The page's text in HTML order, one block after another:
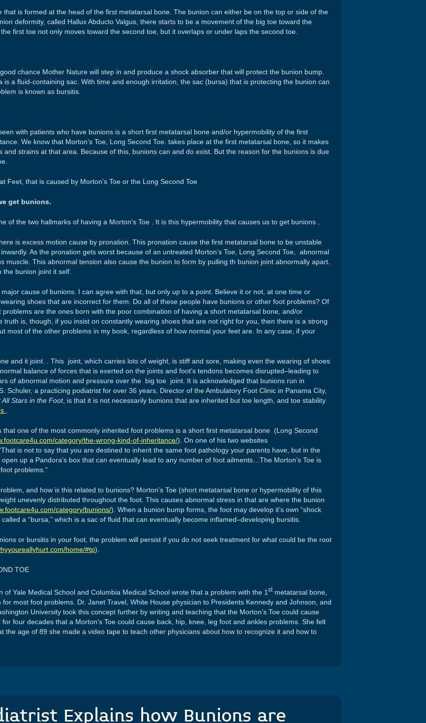
that is formed at the head of the first metatarsal bone. The bunion can either be on the top or side of the
deformity, called Hallux Abducto Valgus, there starts to be a movement of the big toe toward the
first toe not only moves toward the second toe, but it overlaps or under laps the second toe.
chance Mother Nature will step in and produce a shock absorber that will protect the bunion bump.
is a fluid-containing sac. With time and enough irritation, the sac (bursa) that is protecting the bunion can
is known as bursitis.
with patients who have bunions is a short first metatarsal bone and/or hypermobility of the first
We know that Morton’s Toe, Long Second Toe. takes place at the first metatarsal bone, so it makes
strains at that area. Because of this, bunions can and do exist. But the reason for the bunions is due
Feet, that is caused by Morton’s Toe or the Long Second Toe
get bunions.
of the two hallmarks of having a Morton’s Toe . It is this hypermobility that causes us to get bunions .
is excess motion cause by pronation. This pronation cause the first metatarsal bone to be unstable
As the pronation gets worst because of an untreated Morton’s Toe, Long Second Toe, abnormal
muscle. This abnormal tension also cause the bunion to form by pulling th bunion joint abnormally apart.
bunion joint it self.
cause of bunions. I can agree with that, but only up to a point. Believe it or not, at one time or
shoes that are incorrect for them. Do all of these people have bunions or other foot problems? Of
are the ones born with the poor combination of having a short metatarsal bone, and/or
is, though, if you insist on constantly wearing shoes that are not right for you, then there is a strong
most of the other problems in my book, regardless of how normal your feet are. In any case, if your
and it joint. . This joint, which carries lots of weight, is stiff and sore, making even the wearing of shoes
balance of forces that is exerted on the joints and foot’s tendons becomes disrupted–leading to
of abnormal motion and pressure over the big toe joint. It is acknowledged that bunions run in
Schuler, a practicing podiatrist for over 36 years, Director of the Ambulatory Foot Clinic in Panama City,
All Stars in the Foot, is that it is not necessarily bunions that are inherited but toe length, and toe stability
one of the most commonly inherited foot problems is a short first metatarsal bone (Long Second
category/the-wrong-kind-of-inheritance/). On one of his two websites
is not to say that you are destined to inherit the same foot pathology your parents have, but in the
up a Pandora’s box that can eventually lead to any number of foot ailments…The Morton’s Toe is
problems.”
and how is this related to bunions? Morton’s Toe (short metatarsal bone or hypermobility of this
unevenly distributed throughout the foot. This causes abnormal stress in that are where the bunion
category/bunions/). When a bunion bump forms, the foot may develop it’s own “shock
a “bursa,” which is a sac of fluid that can eventually become inflamed–developing bursitis.
or bursitis in your foot, the problem will persist if you do not seek treatment for what could be the root
home/#tp).
TOE
of Yale Medical School and Columbia Medical School wrote that a problem with the 1 stmetatarsal bone,
for most foot problems. Dr. Janet Travel, White House physician to Presidents Kennedy and Johnson, and
University took this concept further by writing and teaching that the Morton’s Toe could cause
four decades that a Morton’s Toe could cause back, hip, knee, leg foot and ankles problems. She felt
the age of 89 she made a video tape to teach other physicians about how to recognize it and how to
Explains how Bunions are